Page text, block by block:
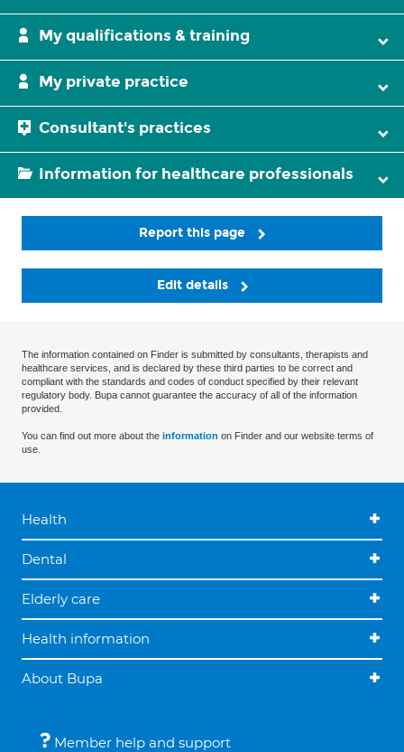
My qualifications & training
My private practice
Consultant's practices
Information for healthcare professionals
Report this page
Edit details
The information contained on Finder is submitted by consultants, therapists and
healthcare services, and is declared by these third parties to be correct and
compliant with the standards and codes of conduct specified by their relevant
regulatory body. Bupa cannot guarantee the accuracy of all of the information
provided.
You can find out more about the information on Finder and our website terms of
use.
Health
Dental
Elderly care
Health information
About Bupa
Member help and support